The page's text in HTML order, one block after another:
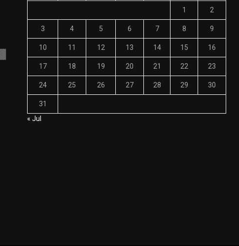
1 2
3 4 5 6 7 8 9
10 11 12 13 14 15 16
17 18 19 20 21 22 23
24 25 26 27 28 29 30
31
« Jul